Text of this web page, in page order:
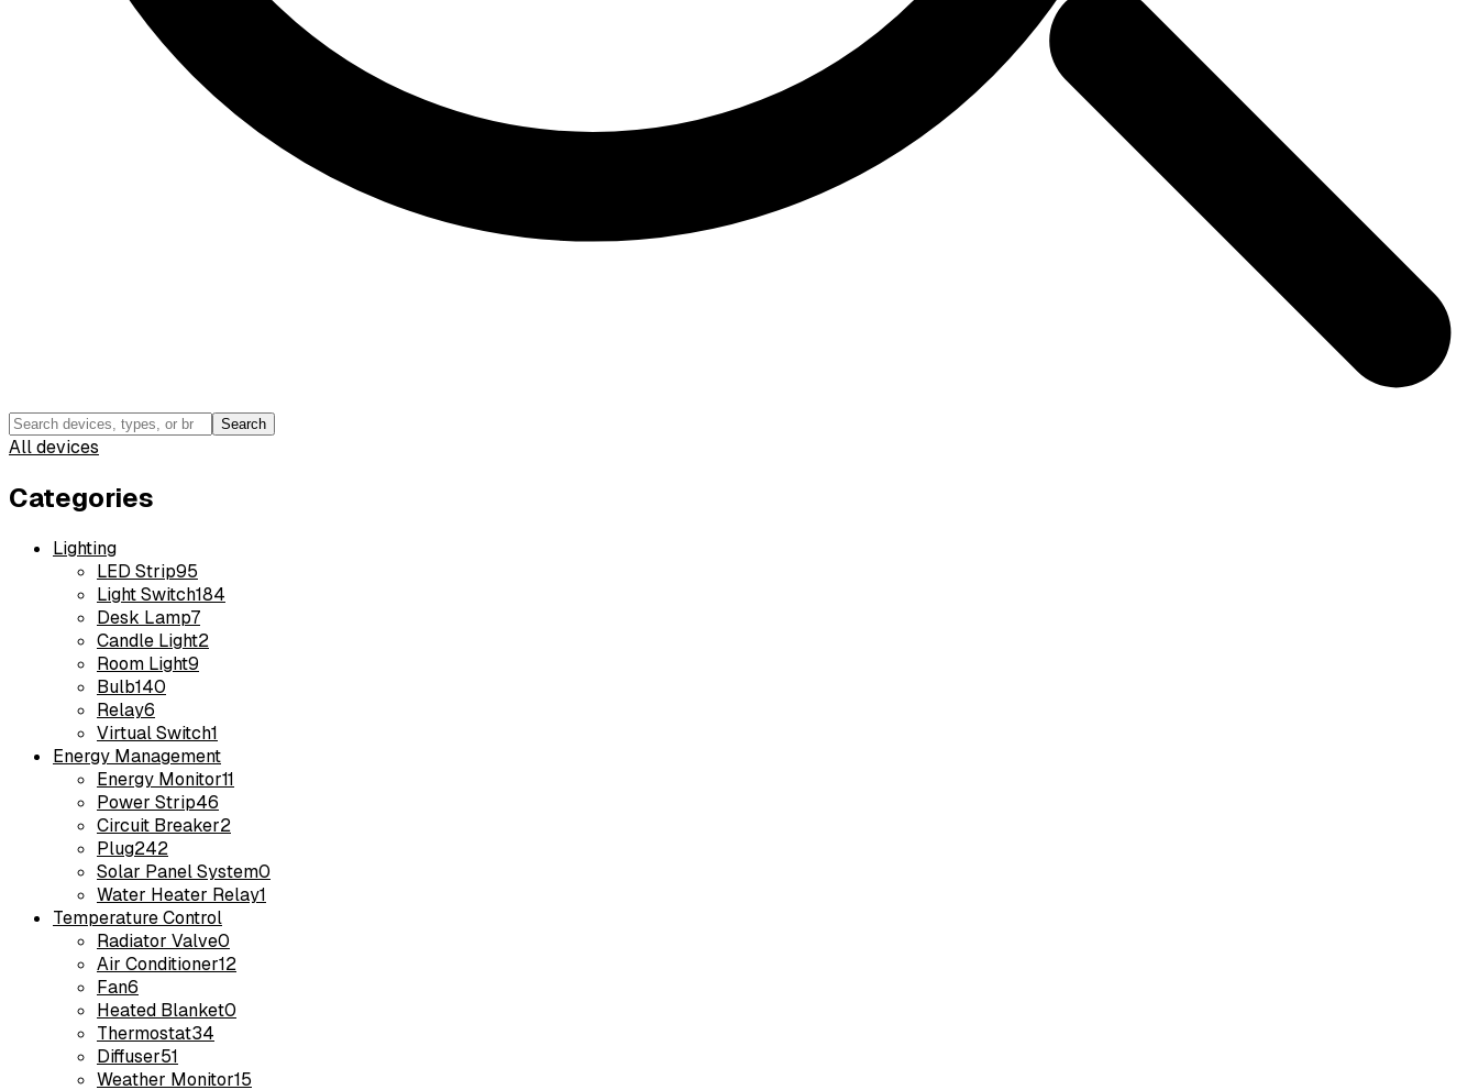
Search
All devices
Categories
Lighting
LED Strip95
Light Switch184
Desk Lamp7
Candle Light2
Room Light9
Bulb140
Relay6
Virtual Switch1
Energy Management
Energy Monitor11
Power Strip46
Circuit Breaker2
Plug242
Solar Panel System0
Water Heater Relay1
Temperature Control
Radiator Valve0
Air Conditioner12
Fan6
Heated Blanket0
Thermostat34
Diffuser51
Weather Monitor15